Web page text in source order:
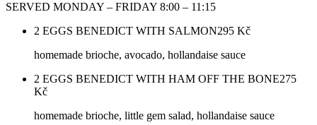
SERVED MONDAY – FRIDAY 8:00 – 11:15
2 EGGS BENEDICT WITH SALMON295 Kč
homemade brioche, avocado, hollandaise sauce
2 EGGS BENEDICT WITH HAM OFF THE BONE275
Kč
homemade brioche, little gem salad, hollandaise sauce